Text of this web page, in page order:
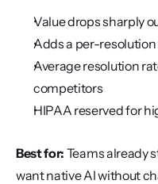
Value drops sharply
Adds a per-
Average resolution
competitors
HIPAA reserved for
Best for: Teams already
want native AI without